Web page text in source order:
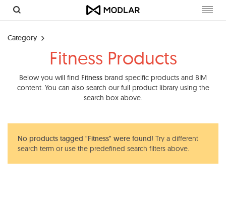
Category
Fitness Products
Below you will find Fitness brand specific products and BIM
content. You can also search our full product library using the
search box above.
No products tagged "Fitness" were found! Try a different
search term or use the predefined search filters above.